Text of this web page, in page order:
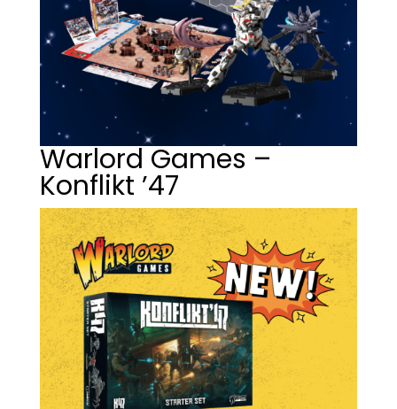
Warlord Games –
Konflikt ’47